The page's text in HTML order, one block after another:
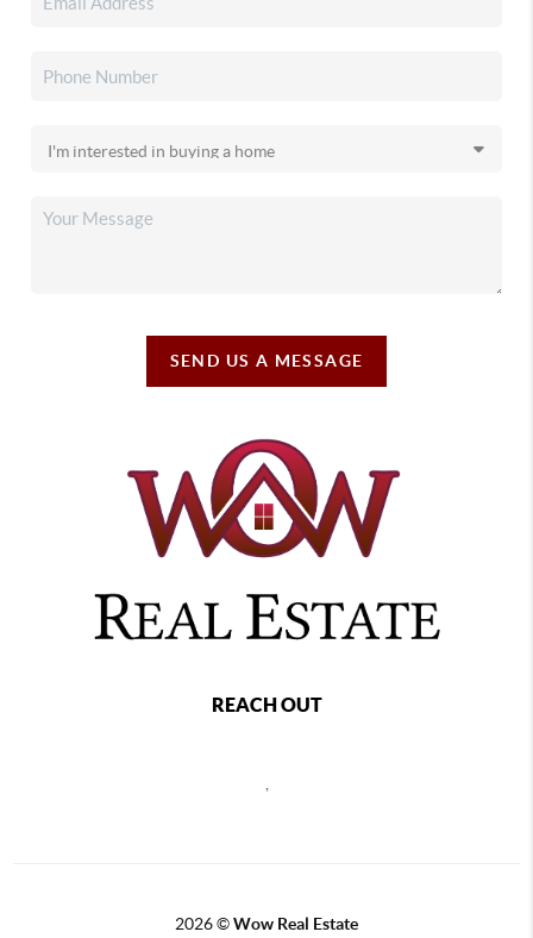
SEND US A MESSAGE
REACH OUT
2026©Wow Real Estate